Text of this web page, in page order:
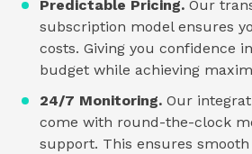
Predictable Pricing. Our
subscription model ensures
costs. Giving you confidence
budget while achieving
24/7 Monitoring. Our
come with round-the-clock
support. This ensures